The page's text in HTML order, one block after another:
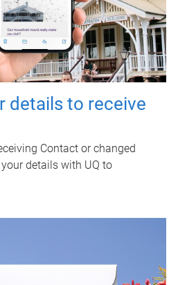
details to receive
Contact or changed
details with UQ to